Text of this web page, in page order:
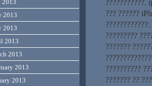
???????????.
??? ??????
?????????
???????
??????????
??????? ??
2013
2013
2013
2013
2013
2013
2013